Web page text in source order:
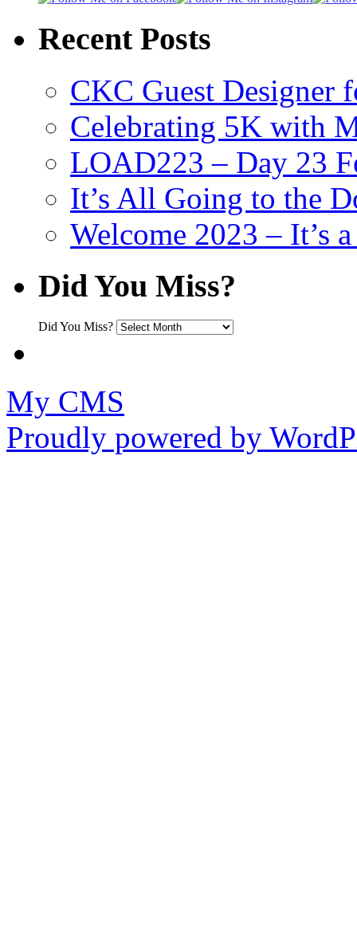
Recent Posts
CKC Guest Designer
Celebrating 5K with
LOAD223 – Day 23
It’s All Going to the
Welcome 2023 – It’s
Did You Miss?
Did You Miss?
My CMS
Proudly powered by